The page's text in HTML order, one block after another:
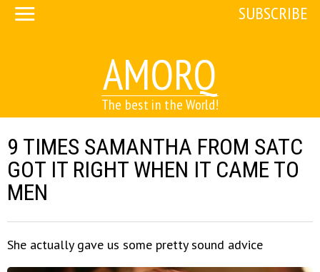
AMORQ
The best in the World!
SUBSCRIBE
9 TIMES SAMANTHA FROM SATC
GOT IT RIGHT WHEN IT CAME TO
MEN
She actually gave us some pretty sound advice